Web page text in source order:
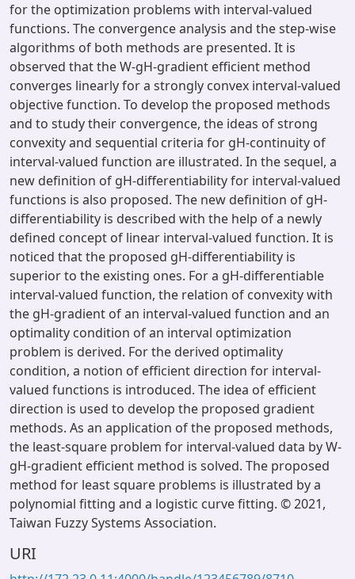
for the optimization problems with interval-valued
functions. The convergence analysis and the step-wise
algorithms of both methods are presented. It is
observed that the W-gH-gradient efficient method
converges linearly for a strongly convex interval-valued
objective function. To develop the proposed methods
and to study their convergence, the ideas of strong
convexity and sequential criteria for gH-continuity of
interval-valued function are illustrated. In the sequel, a
new definition of gH-differentiability for interval-valued
functions is also proposed. The new definition of gH-
differentiability is described with the help of a newly
defined concept of linear interval-valued function. It is
noticed that the proposed gH-differentiability is
superior to the existing ones. For a gH-differentiable
interval-valued function, the relation of convexity with
the gH-gradient of an interval-valued function and an
optimality condition of an interval optimization
problem is derived. For the derived optimality
condition, a notion of efficient direction for interval-
valued functions is introduced. The idea of efficient
direction is used to develop the proposed gradient
methods. As an application of the proposed methods,
the least-square problem for interval-valued data by W-
gH-gradient efficient method is solved. The proposed
method for least square problems is illustrated by a
polynomial fitting and a logistic curve fitting. © 2021,
Taiwan Fuzzy Systems Association.
URI